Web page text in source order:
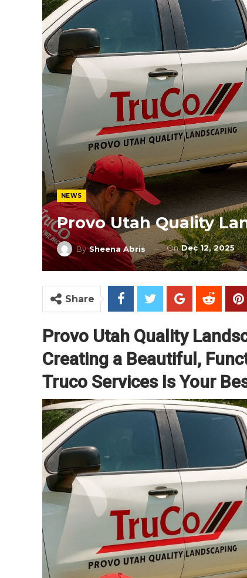
NEWS
Provo Utah Quality
BySheena Abris OnDec 12, 2025
Share
Provo Utah Quality
Creating a Beautiful,
Truco Services Is Your